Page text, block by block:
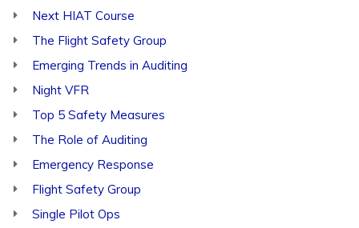
Next HIAT Course
The Flight Safety Group
Emerging Trends in Auditing
Night VFR
Top 5 Safety Measures
The Role of Auditing
Emergency Response
Flight Safety Group
Single Pilot Ops